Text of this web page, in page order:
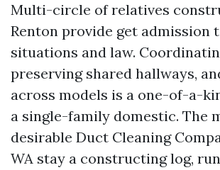
Multi-circle of relatives
Renton provide get admission
situations and law.
preserving shared hallways,
across models is a one-of-a-
a single-family domestic. The
desirable Duct Cleaning
WA stay a constructing log,